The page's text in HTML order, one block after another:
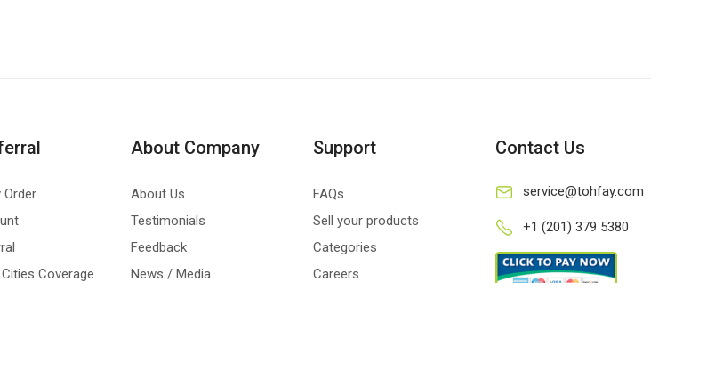
Order
Coverage
About Company
About Us
Testimonials
Feedback
News / Media
Support
FAQs
Sell your products
Categories
Careers
Contact Us
service@tohfay.com
+1 (201) 379 5380